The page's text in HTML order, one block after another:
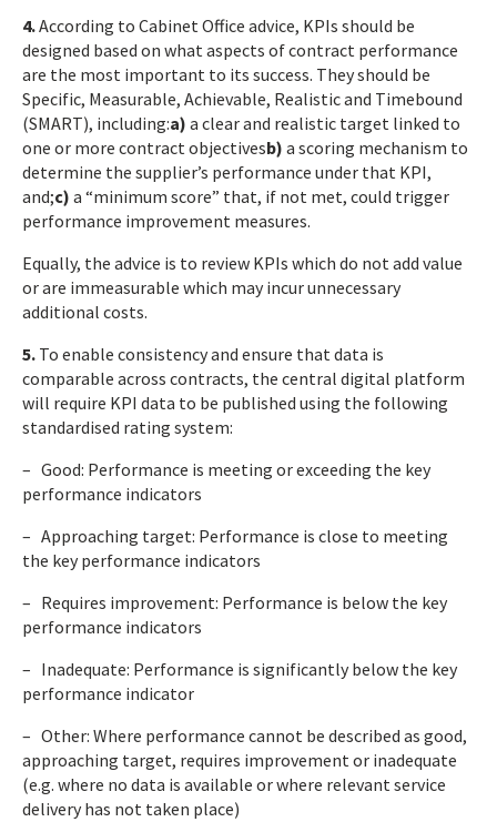
4.According to Cabinet Office advice, KPIs should be
designed based on what aspects of contract performance
are the most important to its success. They should be
Specific, Measurable, Achievable, Realistic and Timebound
(SMART), including:a) a clear and realistic target linked to
one or more contract objectivesb) a scoring mechanism to
determine the supplier’s performance under that KPI,
and;c) a “minimum score” that, if not met, could trigger
performance improvement measures.
Equally, the advice is to review KPIs which do not add value
or are immeasurable which may incur unnecessary
additional costs.
5. To enable consistency and ensure that data is
comparable across contracts, the central digital platform
will require KPI data to be published using the following
standardised rating system:
– Good: Performance is meeting or exceeding the key
performance indicators
– Approaching target: Performance is close to meeting
the key performance indicators
– Requires improvement: Performance is below the key
performance indicators
– Inadequate: Performance is significantly below the key
performance indicator
– Other: Where performance cannot be described as good,
approaching target, requires improvement or inadequate
(e.g. where no data is available or where relevant service
delivery has not taken place)